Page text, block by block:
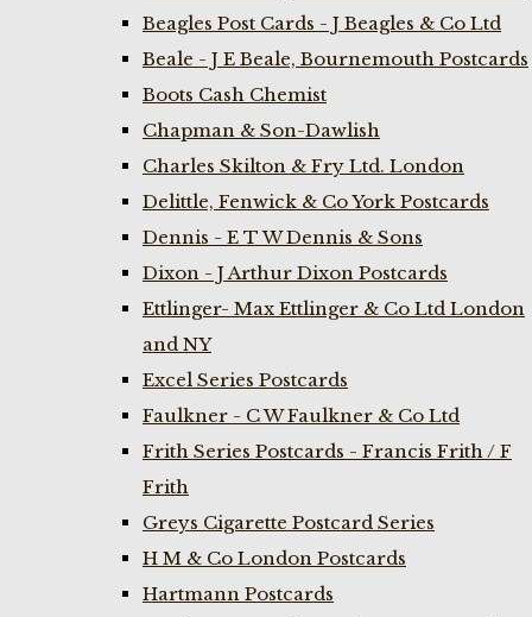
Beagles Post Cards - J Beagles & Co Ltd
Beale - J E Beale, Bournemouth Postcards
Boots Cash Chemist
Chapman & Son-Dawlish
Charles Skilton & Fry Ltd. London
Delittle, Fenwick & Co York Postcards
Dennis - E T W Dennis & Sons
Dixon - J Arthur Dixon Postcards
Ettlinger- Max Ettlinger & Co Ltd London
and NY
Excel Series Postcards
Faulkner - C W Faulkner & Co Ltd
Frith Series Postcards - Francis Frith / F
Frith
Greys Cigarette Postcard Series
H M & Co London Postcards
Hartmann Postcards